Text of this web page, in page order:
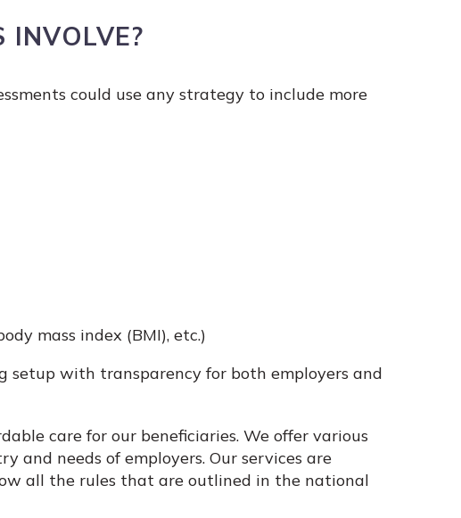
INVOLVE?
could use any strategy to include more
mass index (BMI), etc.)
setup with transparency for both employers and
care for our beneficiaries. We offer various
and needs of employers. Our services are
all the rules that are outlined in the national